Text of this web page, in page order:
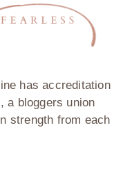
has accreditation
a bloggers union
strength from each